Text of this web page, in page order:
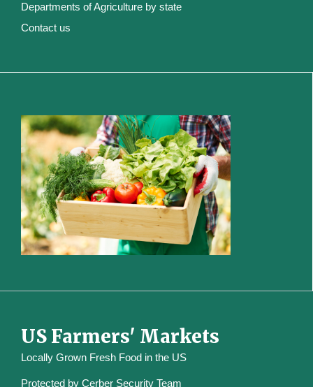
Departments of Agriculture by state
Contact us
US Farmers' Markets
Locally Grown Fresh Food in the US
Protected by Cerber Security Team